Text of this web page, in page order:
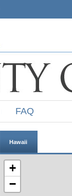
FAQ
Hawaii
+
−